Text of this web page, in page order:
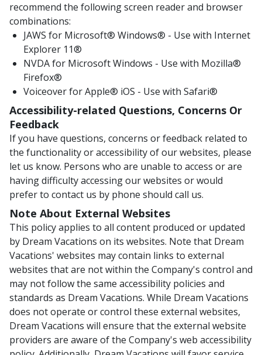
recommend the following screen reader and browser
combinations:
JAWS for Microsoft® Windows® - Use with Internet
Explorer 11®
NVDA for Microsoft Windows - Use with Mozilla®
Firefox®
Voiceover for Apple® iOS - Use with Safari®
Accessibility-related Questions, Concerns Or
Feedback
If you have questions, concerns or feedback related to
the functionality or accessibility of our websites, please
let us know. Persons who are unable to access or are
having difficulty accessing our websites or would
prefer to contact us by phone should call us.
Note About External Websites
This policy applies to all content produced or updated
by Dream Vacations on its websites. Note that Dream
Vacations' websites may contain links to external
websites that are not within the Company's control and
may not follow the same accessibility policies and
standards as Dream Vacations. While Dream Vacations
does not operate or control these external websites,
Dream Vacations will ensure that the external website
providers are aware of the Company's web accessibility